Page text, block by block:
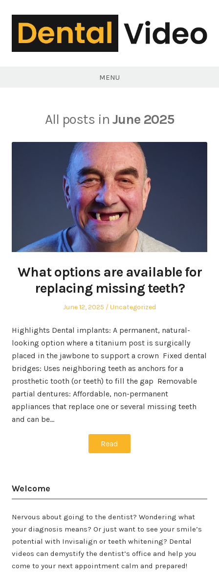
MENU
All posts in June 2025
What options are available for
replacing missing teeth?
Posted
June 12, 2025
Posted
Uncategorized
Highlights Dental implants: A permanent, natural-
looking option where a titanium post is surgically
placed in the jawbone to support a crown Fixed dental
bridges: Uses neighboring teeth as anchors for a
prosthetic tooth (or teeth) to fill the gap Removable
partial dentures: Affordable, non-permanent
appliances that replace one or several missing teeth
and can be…
Read
Welcome
Nervous about going to the dentist? Wondering what
your diagnosis means? Or just want to see your smile’s
potential with Invisalign or teeth whitening? Dental
videos can demystify the dentist’s office and help you
come to your next appointment calm and prepared!